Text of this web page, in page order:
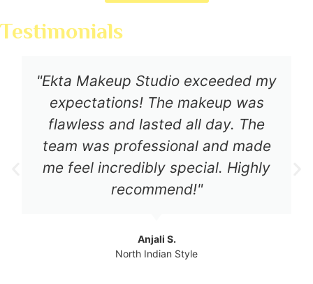
Testimonials
"Ekta Makeup Studio exceeded my
expectations! The makeup was
flawless and lasted all day. The
team was professional and made
me feel incredibly special. Highly
recommend!"
Anjali S.
North Indian Style